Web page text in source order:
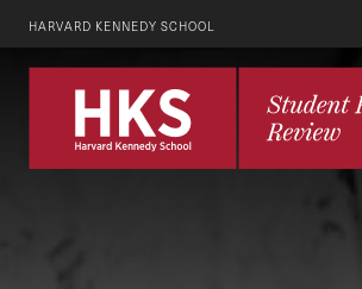
HARVARD KENNEDY SCHOOL